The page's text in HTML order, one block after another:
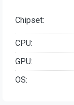
Chipset:
CPU:
GPU:
OS: